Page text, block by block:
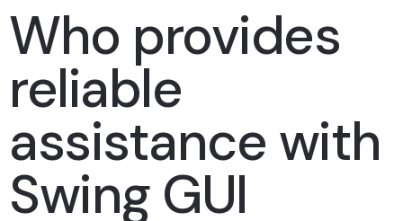
Who provides
reliable
assistance with
Swing GUI